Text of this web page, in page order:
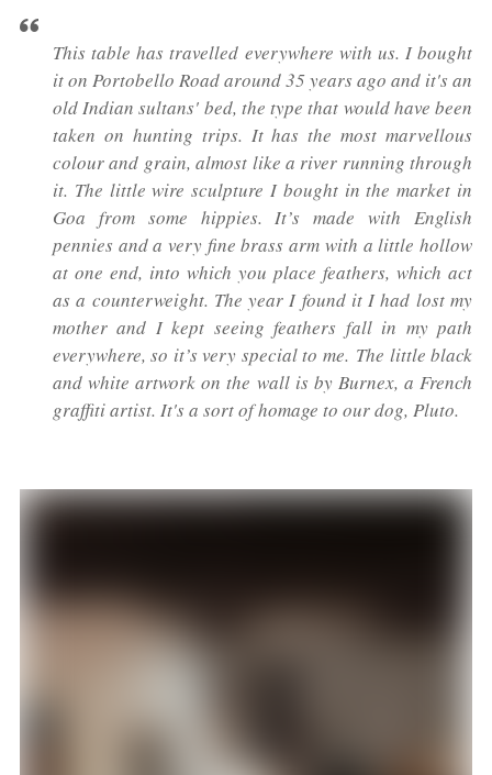
This table has travelled everywhere with us. I bought
it on Portobello Road around 35 years ago and it's an
old Indian sultans' bed, the type that would have been
taken on hunting trips. It has the most marvellous
colour and grain, almost like a river running through
it. The little wire sculpture I bought in the market in
Goa from some hippies. It’s made with English
pennies and a very fine brass arm with a little hollow
at one end, into which you place feathers, which act
as a counterweight. The year I found it I had lost my
mother and I kept seeing feathers fall in my path
everywhere, so it’s very special to me. The little black
and white artwork on the wall is by Burnex, a French
graffiti artist. It's a sort of homage to our dog, Pluto.